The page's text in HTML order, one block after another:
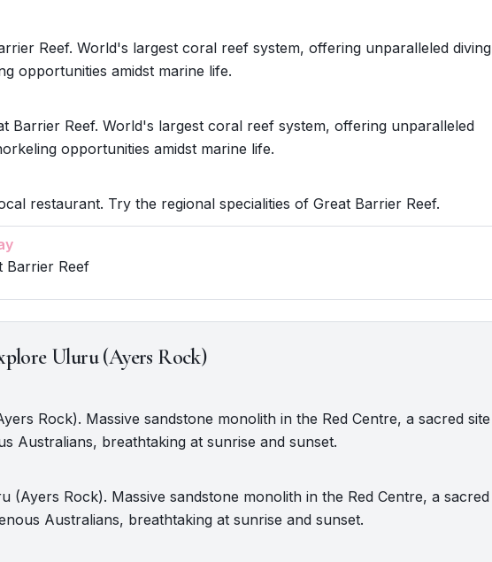
Reef. World's largest coral reef system, offering unparalleled diving
opportunities amidst marine life.
Barrier Reef. World's largest coral reef system, offering unparalleled
opportunities amidst marine life.
restaurant. Try the regional specialities of Great Barrier Reef.
Barrier Reef
Uluru (Ayers Rock)
Rock). Massive sandstone monolith in the Red Centre, a sacred site
Australians, breathtaking at sunrise and sunset.
(Ayers Rock). Massive sandstone monolith in the Red Centre, a sacred
Australians, breathtaking at sunrise and sunset.